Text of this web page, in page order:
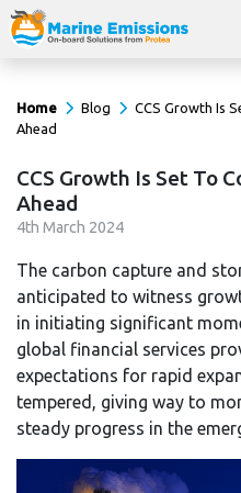
Home Blog
CCS Growth Is
Ahead
CCS Growth Is Set To
Ahead
4th March 2024
The carbon capture and
anticipated to witness
in initiating significant
global financial services
expectations for rapid
tempered, giving way to
steady progress in the